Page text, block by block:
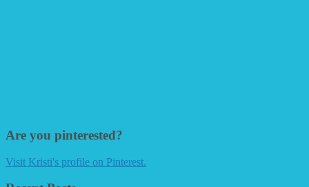
Are you pinterested?
Visit Kristi's profile on Pinterest.